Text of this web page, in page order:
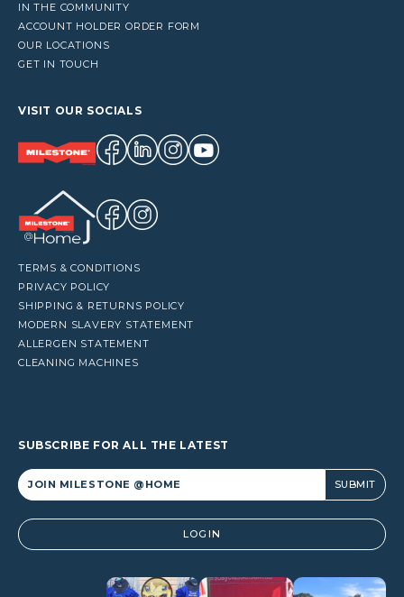
IN THE COMMUNITY
ACCOUNT HOLDER ORDER FORM
OUR LOCATIONS
GET IN TOUCH
VISIT OUR SOCIALS
TERMS & CONDITIONS
PRIVACY POLICY
SHIPPING & RETURNS POLICY
MODERN SLAVERY STATEMENT
ALLERGEN STATEMENT
CLEANING MACHINES
SUBSCRIBE FOR ALL THE LATEST
Alternative: LOGIN